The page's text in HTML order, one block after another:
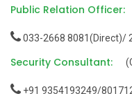
Public Relation Officer:
033-2668 8081(Direct)/
Security Consultant:
+91 9354193249/